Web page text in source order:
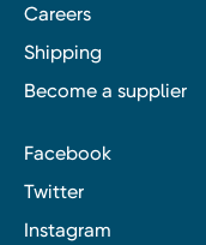
Careers
Shipping
Become a supplier
Facebook
Twitter
Instagram